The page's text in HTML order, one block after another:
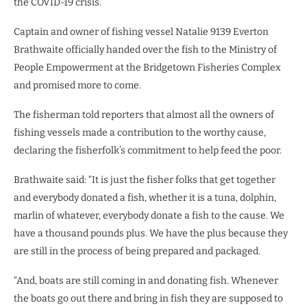
the COVID-19 crisis.
Captain and owner of fishing vessel Natalie 9139 Everton
Brathwaite officially handed over the fish to the Ministry of
People Empowerment at the Bridgetown Fisheries Complex
and promised more to come.
The fisherman told reporters that almost all the owners of
fishing vessels made a contribution to the worthy cause,
declaring the fisherfolk’s commitment to help feed the poor.
Brathwaite said: “It is just the fisher folks that get together
and everybody donated a fish, whether it is a tuna, dolphin,
marlin of whatever, everybody donate a fish to the cause. We
have a thousand pounds plus. We have the plus because they
are still in the process of being prepared and packaged.
“And, boats are still coming in and donating fish. Whenever
the boats go out there and bring in fish they are supposed to